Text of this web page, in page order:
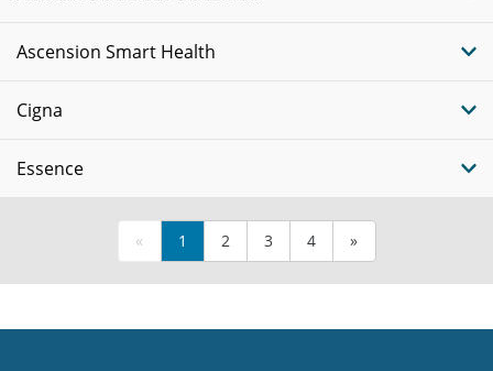
Ascension Smart Health
Cigna
Essence
« 1 2 3 4 »